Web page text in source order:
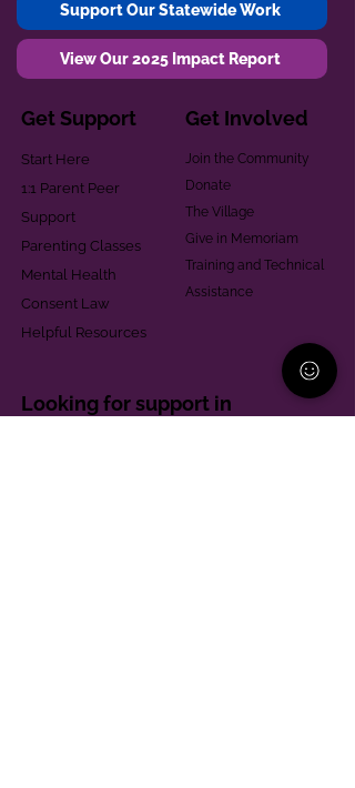
Support Our Statewide Work
View Our 2025 Impact Report
Get Support
Start Here
1:1 Parent Peer
Support
Parenting Classes
Mental Health
Consent Law
Helpful Resources
Get Involved
Join the Community
Donate
The Village
Give in Memoriam
Training and Technical
Assistance
Looking for support in